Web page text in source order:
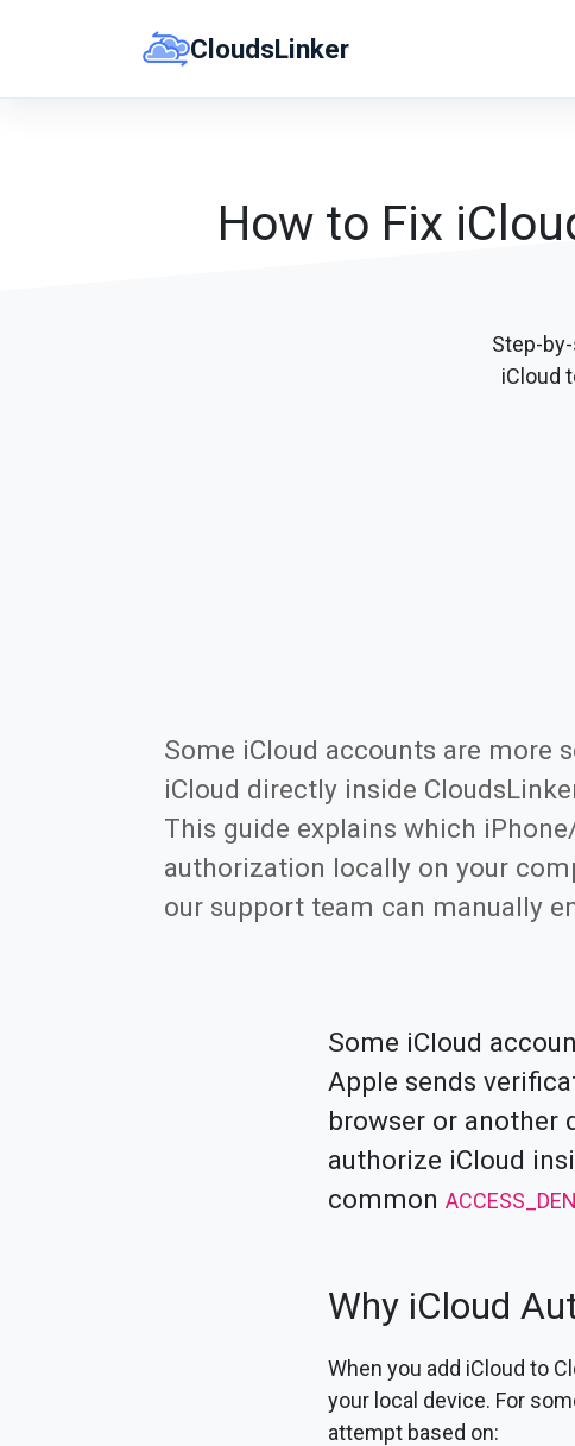
CloudsLinker
How to Fix
Step-
iCloud
Some iCloud accounts are more
iCloud directly inside
This guide explains which
authorization locally on your
our support team can manually
Some iCloud
Apple sends
browser or another
authorize iCloud
common
Why iCloud
When you add iCloud to
your local device. For
attempt based on: